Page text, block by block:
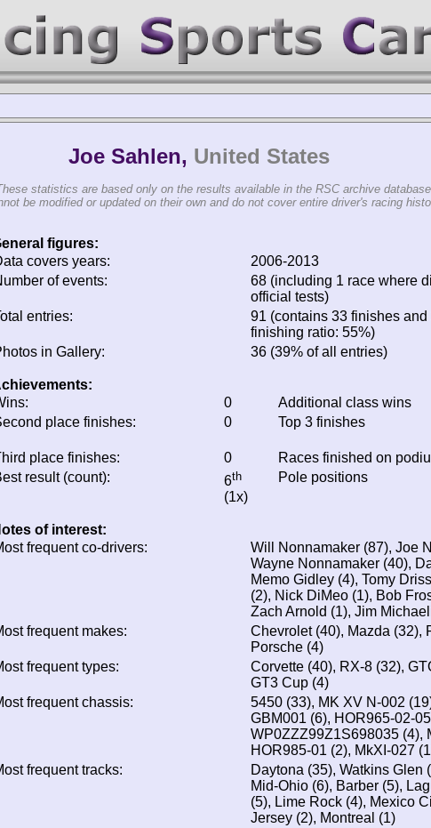
Joe Sahlen, United States
statistics are based only on the results available in the RSC archive
be modified or updated on their own and do not cover entire driver's racing
figures:
covers years:
2006-2013
of events:
68 (including 1 race where
official tests)
entries:
91 (contains 33 finishes and
finishing ratio: 55%)
in Gallery:
36 (39% of all entries)
0 Additional class wins
place finishes:
0 Top 3 finishes
place finishes:
0 Races finished on
result (count):
6th
(1x)
Pole positions
of interest:
frequent co-drivers:
Will Nonnamaker (87), Joe
Wayne Nonnamaker (40),
Memo Gidley (4), Tomy
(2), Nick DiMeo (1), Bob
Zach Arnold (1), Jim
frequent makes:
Chevrolet (40), Mazda (32),
Porsche (4)
frequent types:
Corvette (40), RX-8 (32),
GT3 Cup (4)
frequent chassis:
5450 (33), MK XV N-002
GBM001 (6), HOR965-02-
WP0ZZZ99Z1S698035 (4),
HOR985-01 (2), MkXI-027
frequent tracks:
Daytona (35), Watkins Glen
Mid-Ohio (6), Barber (5),
(5), Lime Rock (4), Mexico
Jersey (2), Montreal (1)